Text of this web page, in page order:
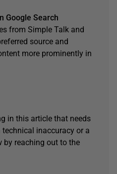
Google Search
from Simple Talk and
source and
more prominently in
in this article that needs
inaccuracy or a
by reaching out to the